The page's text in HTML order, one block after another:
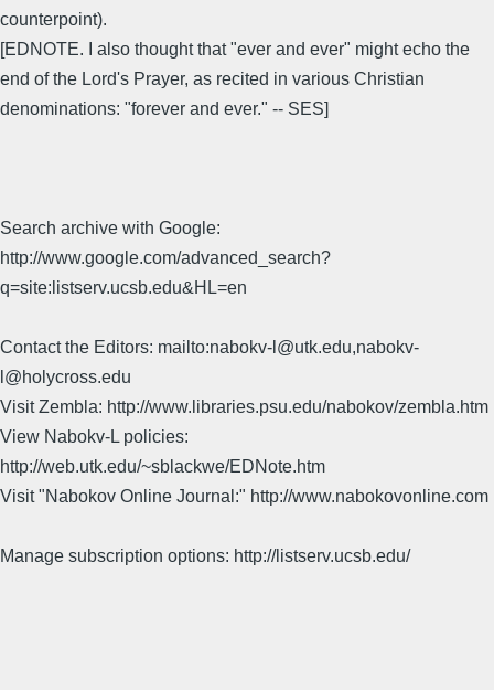
counterpoint).
[EDNOTE. I also thought that "ever and ever" might echo the
end of the Lord's Prayer, as recited in various Christian
denominations: "forever and ever." -- SES]
Search archive with Google:
http://www.google.com/advanced_search?
q=site:listserv.ucsb.edu&HL=en
Contact the Editors: mailto:nabokv-l@utk.edu,nabokv-
l@holycross.edu
Visit Zembla: http://www.libraries.psu.edu/nabokov/zembla.htm
View Nabokv-L policies:
http://web.utk.edu/~sblackwe/EDNote.htm
Visit "Nabokov Online Journal:" http://www.nabokovonline.com
Manage subscription options: http://listserv.ucsb.edu/